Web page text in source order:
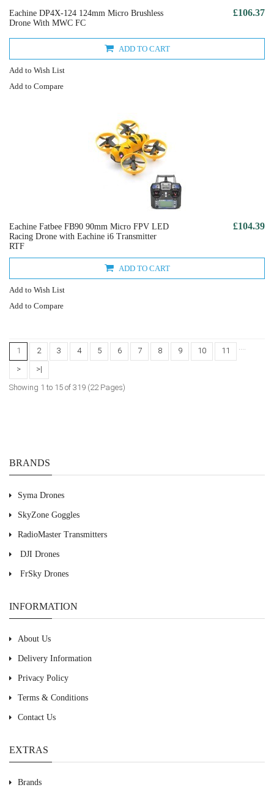
Eachine DP4X-124 124mm Micro Brushless
Drone With MWC FC
£106.37
ADD TO CART
Add to Wish List
Add to Compare
Eachine Fatbee FB90 90mm Micro FPV LED
Racing Drone with Eachine i6 Transmitter
RTF
£104.39
ADD TO CART
Add to Wish List
Add to Compare
1 2 3 4 5 6 7 8 9 10 11 ....
>
>|
Showing 1 to 15 of 319 (22 Pages)
BRANDS
Syma Drones
SkyZone Goggles
RadioMaster Transmitters
DJI Drones
FrSky Drones
INFORMATION
About Us
Delivery Information
Privacy Policy
Terms & Conditions
Contact Us
EXTRAS
Brands